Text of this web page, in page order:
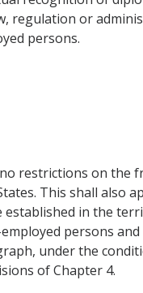
regulation or
persons.
restrictions on the
This shall also
in the
persons
under the
of Chapter 4.